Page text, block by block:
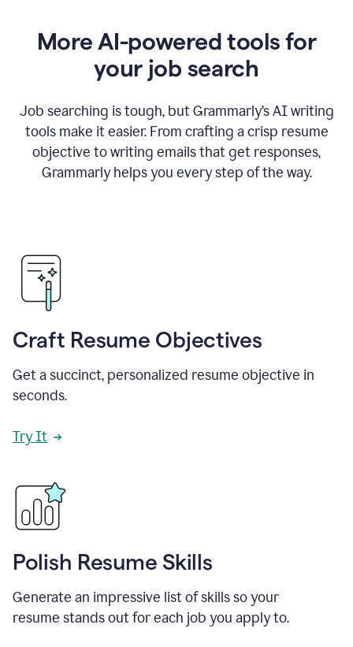
More AI-powered tools for
your job search
Job searching is tough, but Grammarly’s AI writing
tools make it easier. From crafting a crisp resume
objective to writing emails that get responses,
Grammarly helps you every step of the way.
Craft Resume Objectives
Get a succinct, personalized resume objective in
seconds.
Try It
Polish Resume Skills
Generate an impressive list of skills so your
resume stands out for each job you apply to.